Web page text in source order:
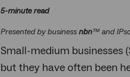
5-minute read
Presented by business nbn™ and
Small-medium businesses
but they have often been